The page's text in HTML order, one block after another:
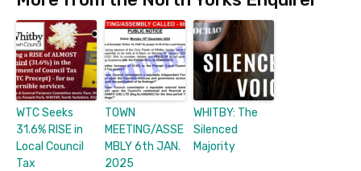
WTC Seeks
31.6% RISE in
Local Council
Tax
TOWN
MEETING/ASSE
MBLY 6th JAN.
2025
WHITBY: The
Silenced
Majority